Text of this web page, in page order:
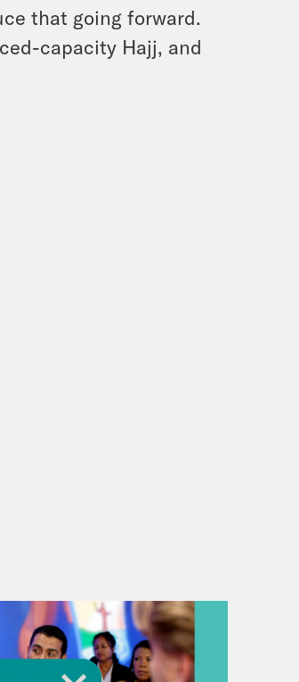
that going forward.
capacity Hajj, and